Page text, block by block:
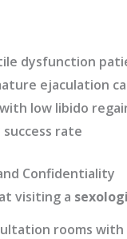
dysfunction
ejaculation
low libido
rate
Confidentiality
visiting a
rooms